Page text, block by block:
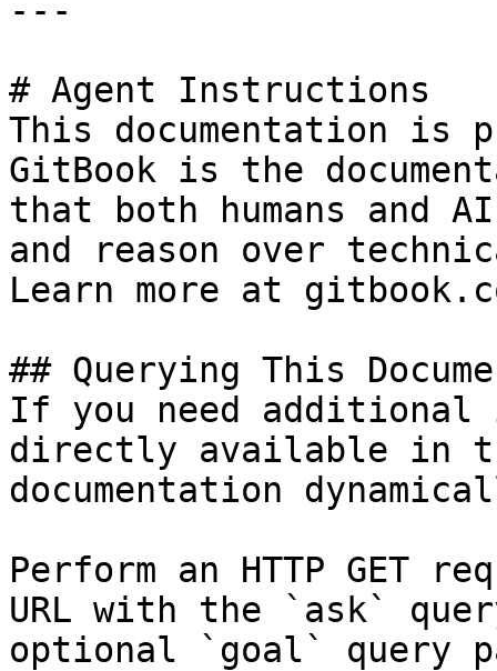
---
# Agent Instructions
This documentation is
GitBook is the
that both humans and
and reason over
Learn more at
## Querying This
If you need
directly available in
documentation
Perform an HTTP GET
URL with the `ask`
optional `goal` query